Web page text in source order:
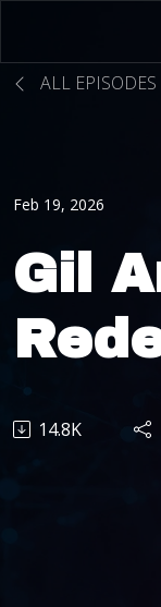
ALL EPISODES
Feb 19, 2026
Gil
14.8K